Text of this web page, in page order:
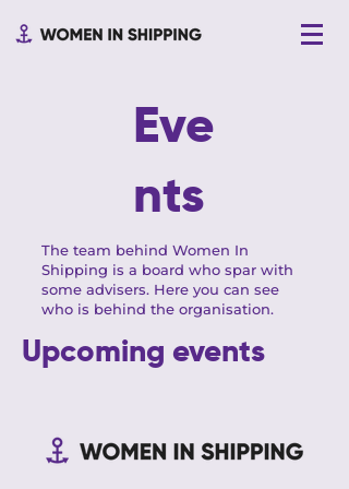
Eve
nts
The team behind Women In
Shipping is a board who spar with
some advisers. Here you can see
who is behind the organisation.
Upcoming events